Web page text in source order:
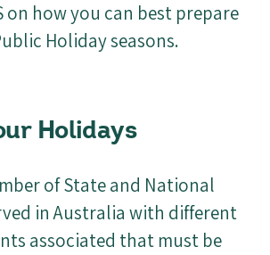
on how you can best prepare
Holiday seasons.
Holidays
of State and National
in Australia with different
associated that must be